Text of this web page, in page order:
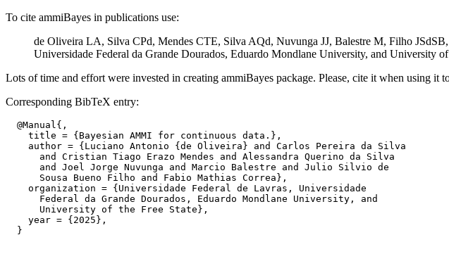
To cite ammiBayes in publications use:
de Oliveira LA, Silva CPd, Mendes CTE, Silva AQd, Nuvunga JJ, Balestre M, Filho
Universidade Federal da Grande Dourados, Eduardo Mondlane University, and University of
Lots of time and effort were invested in creating ammiBayes package. Please, cite it when using it
Corresponding BibTeX entry:
  @Manual{,
    title = {Bayesian AMMI for continuous data.},
    author = {Luciano Antonio {de Oliveira} and Carlos Pereira da Silva
      and Cristian Tiago Erazo Mendes and Alessandra Querino da Silva
      and Joel Jorge Nuvunga and Marcio Balestre and Julio Silvio de
      Sousa Bueno Filho and Fabio Mathias Correa},
    organization = {Universidade Federal de Lavras, Universidade
      Federal da Grande Dourados, Eduardo Mondlane University, and
      University of the Free State},
    year = {2025},